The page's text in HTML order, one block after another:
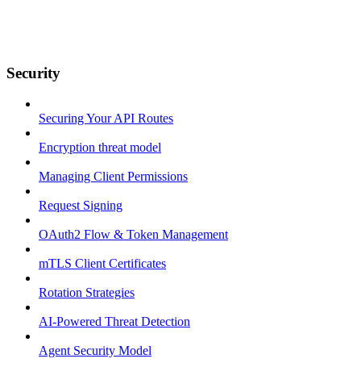
Security
Securing Your API Routes
Encryption threat model
Managing Client Permissions
Request Signing
OAuth2 Flow & Token Management
mTLS Client Certificates
Rotation Strategies
AI-Powered Threat Detection
Agent Security Model